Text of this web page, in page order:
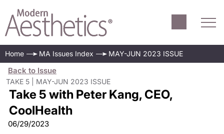
Home MA Issues Index MAY-JUN 2023 ISSUE
Back to Issue
TAKE 5 | MAY-JUN 2023 ISSUE
Take 5 with Peter Kang, CEO,
CoolHealth
06/29/2023